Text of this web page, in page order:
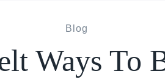
Blog
Ways To